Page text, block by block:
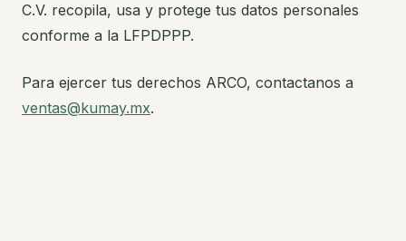
C.V. recopila, usa y protege tus datos personales
conforme a la LFPDPPP.
Para ejercer tus derechos ARCO, contactanos a
ventas@kumay.mx.